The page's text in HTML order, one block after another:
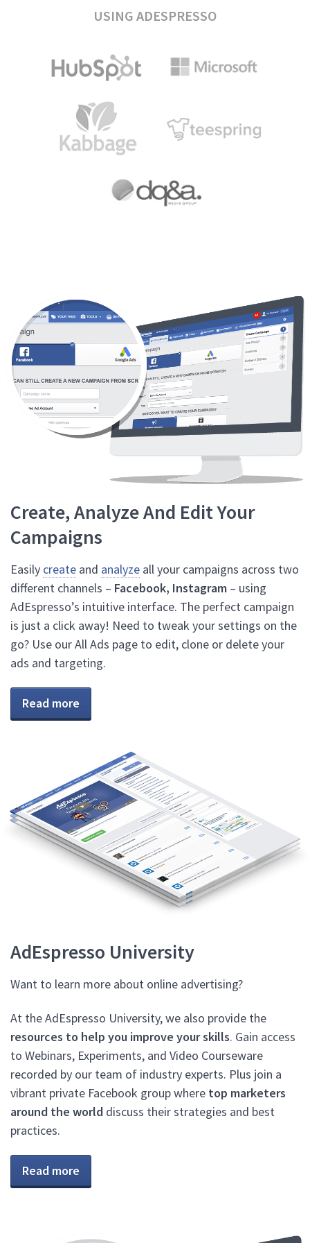
USING ADESPRESSO
Create, Analyze And Edit Your
Campaigns
Easily create and analyze all your campaigns across two
different channels – Facebook, Instagram – using
AdEspresso’s intuitive interface. The perfect campaign
is just a click away! Need to tweak your settings on the
go? Use our All Ads page to edit, clone or delete your
ads and targeting.
Read more
AdEspresso University
Want to learn more about online advertising?
At the AdEspresso University, we also provide the
resources to help you improve your skills. Gain access
to Webinars, Experiments, and Video Courseware
recorded by our team of industry experts. Plus join a
vibrant private Facebook group where top marketers
around the world discuss their strategies and best
practices.
Read more